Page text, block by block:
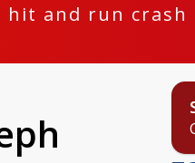
hit and run crash